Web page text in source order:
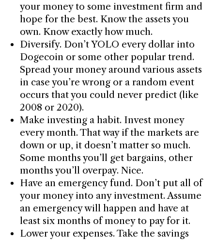
your money to some investment firm and
hope for the best. Know the assets you
own. Know exactly how much.
Diversify. Don’t YOLO every dollar into
Dogecoin or some other popular trend.
Spread your money around various assets
in case you’re wrong or a random event
occurs that you could never predict (like
2008 or 2020).
Make investing a habit. Invest money
every month. That way if the markets are
down or up, it doesn’t matter so much.
Some months you’ll get bargains, other
months you’ll overpay. Nice.
Have an emergency fund. Don’t put all of
your money into any investment. Assume
an emergency will happen and have at
least six months of money to pay for it.
Lower your expenses. Take the savings